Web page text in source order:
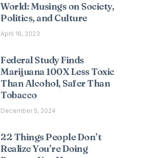
World: Musings on Society,
Politics, and Culture
April 16, 2023
Federal Study Finds
Marijuana 100X Less Toxic
Than Alcohol, Safer Than
Tobacco
December 5, 2024
22 Things People Don’t
Realize You’re Doing